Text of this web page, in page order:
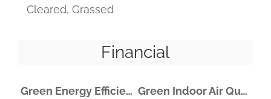
Cleared, Grassed
Financial
Green Energy Efficient
Green Indoor Air Quality